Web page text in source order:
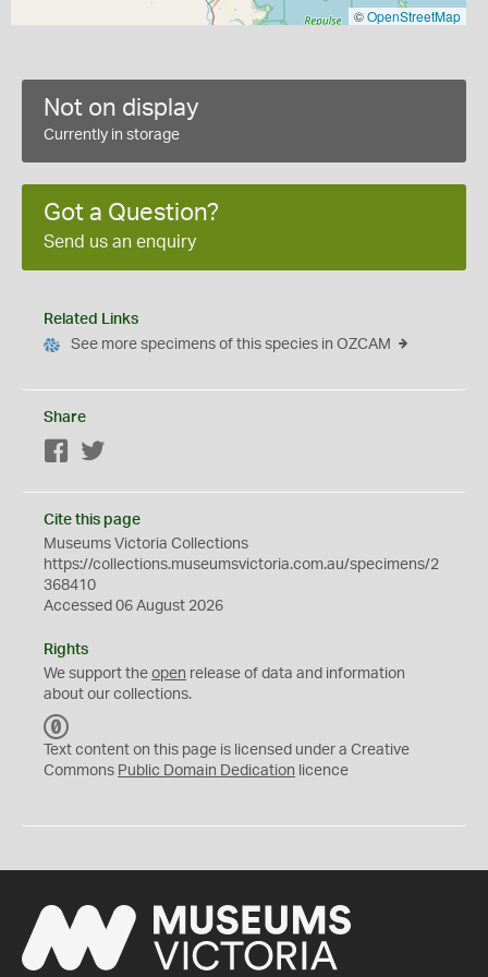
©OpenStreetMap
Not on display
Currently in storage
Got a Question?
Send us an enquiry
Related Links
See more specimens of this species in OZCAM
Share
Facebook
Cite this page
Museums Victoria Collections
https://collections.museumsvictoria.com.au/specimens/2
368410
Accessed 06 August 2026
Rights
We support the open release of data and information
about our collections.
C
0
Text content on this page is licensed under a Creative
Commons Public Domain Dedication licence